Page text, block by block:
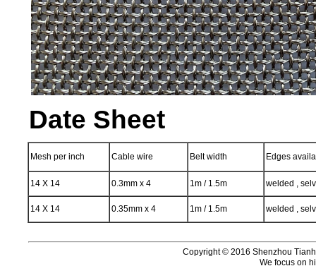
Date Sheet
Mesh per inch Cable wire Belt width Edges
14 X 14 0.3mm x 4 1m / 1.5m welded ,
14 X 14 0.35mm x 4 1m / 1.5m welded ,
Copyright © 2016 Shenzhou
We focus on